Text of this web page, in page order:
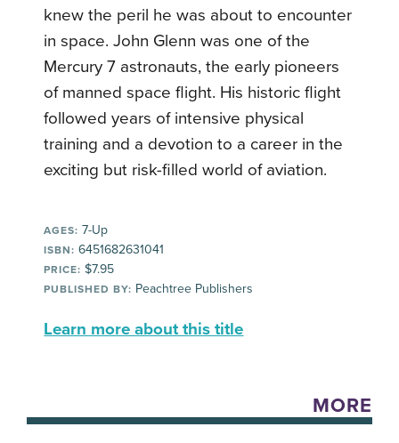
knew the peril he was about to encounter
in space. John Glenn was one of the
Mercury 7 astronauts, the early pioneers
of manned space flight. His historic flight
followed years of intensive physical
training and a devotion to a career in the
exciting but risk-filled world of aviation.
AGES: 7-Up
ISBN: 6451682631041
PRICE: $7.95
PUBLISHED BY: Peachtree Publishers
Learn more about this title
MORE